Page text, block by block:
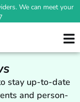
We can meet your
stay up-to-date
and person-